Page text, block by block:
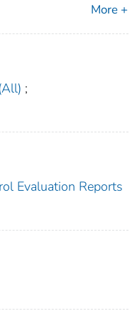
More +
;
Evaluation Reports